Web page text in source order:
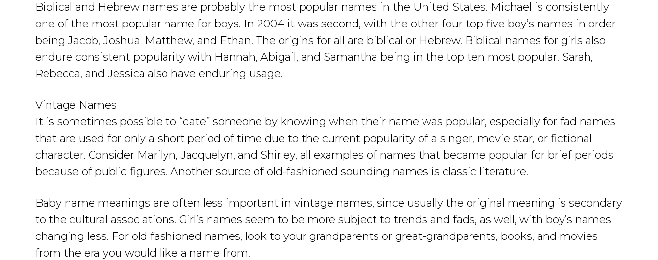
Biblical and Hebrew names are probably the most popular names in the United States. Michael is consistently
one of the most popular name for boys. In 2004 it was second, with the other four top five boy’s names in order
being Jacob, Joshua, Matthew, and Ethan. The origins for all are biblical or Hebrew. Biblical names for girls also
endure consistent popularity with Hannah, Abigail, and Samantha being in the top ten most popular. Sarah,
Rebecca, and Jessica also have enduring usage.
Vintage Names
It is sometimes possible to “date” someone by knowing when their name was popular, especially for fad names
that are used for only a short period of time due to the current popularity of a singer, movie star, or fictional
character. Consider Marilyn, Jacquelyn, and Shirley, all examples of names that became popular for brief periods
because of public figures. Another source of old-fashioned sounding names is classic literature.
Baby name meanings are often less important in vintage names, since usually the original meaning is secondary
to the cultural associations. Girl’s names seem to be more subject to trends and fads, as well, with boy’s names
changing less. For old fashioned names, look to your grandparents or great-grandparents, books, and movies
from the era you would like a name from.